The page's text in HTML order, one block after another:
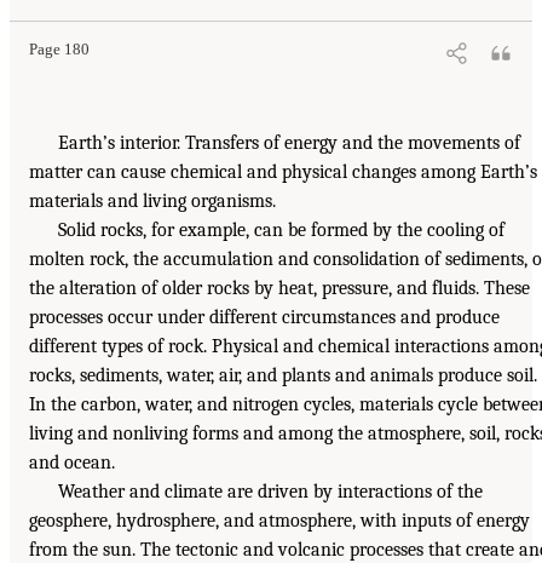
Page 180
Earth’s interior. Transfers of energy and the movements of
matter can cause chemical and physical changes among Earth’s
materials and living organisms.
Solid rocks, for example, can be formed by the cooling of
molten rock, the accumulation and consolidation of sediments,
the alteration of older rocks by heat, pressure, and fluids. These
processes occur under different circumstances and produce
different types of rock. Physical and chemical interactions
rocks, sediments, water, air, and plants and animals produce soil.
In the carbon, water, and nitrogen cycles, materials cycle
living and nonliving forms and among the atmosphere, soil,
and ocean.
Weather and climate are driven by interactions of the
geosphere, hydrosphere, and atmosphere, with inputs of energy
from the sun. The tectonic and volcanic processes that create